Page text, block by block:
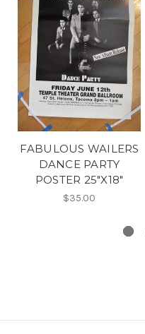
FABULOUS WAILERS
DANCE PARTY
POSTER 25"X18"
$35.00